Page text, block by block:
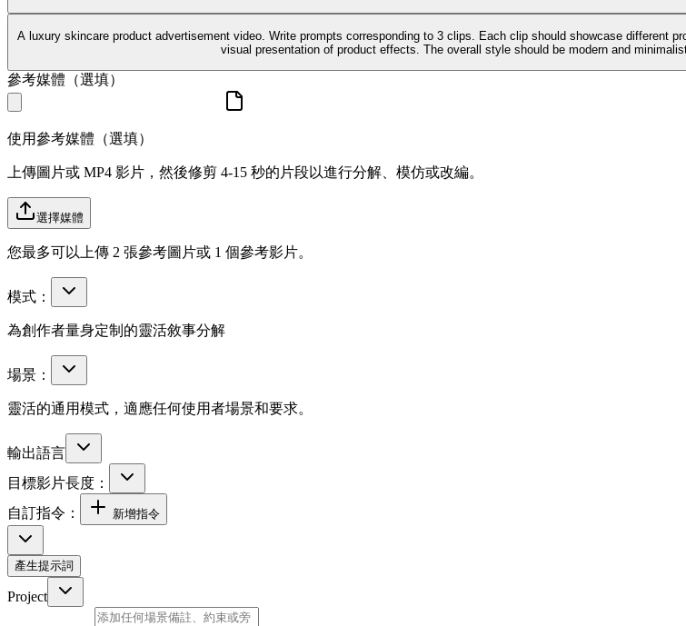
A luxury skincare product advertisement video. Write prompts corresponding to 3 clips. Each clip should showcase different
visual presentation of product effects. The overall style should be modern and
參考媒體（選填）
使用參考媒體（選填）
上傳圖片或 MP4 影片，然後修剪 4-15 秒的片段以進行分解、模仿或改編。
選擇媒體
您最多可以上傳 2 張參考圖片或 1 個參考影片。
模式：
為創作者量身定制的靈活敘事分解
場景：
靈活的通用模式，適應任何使用者場景和要求。
輸出語言
目標影片長度：
自訂指令：
新增指令
產生提示詞
Project